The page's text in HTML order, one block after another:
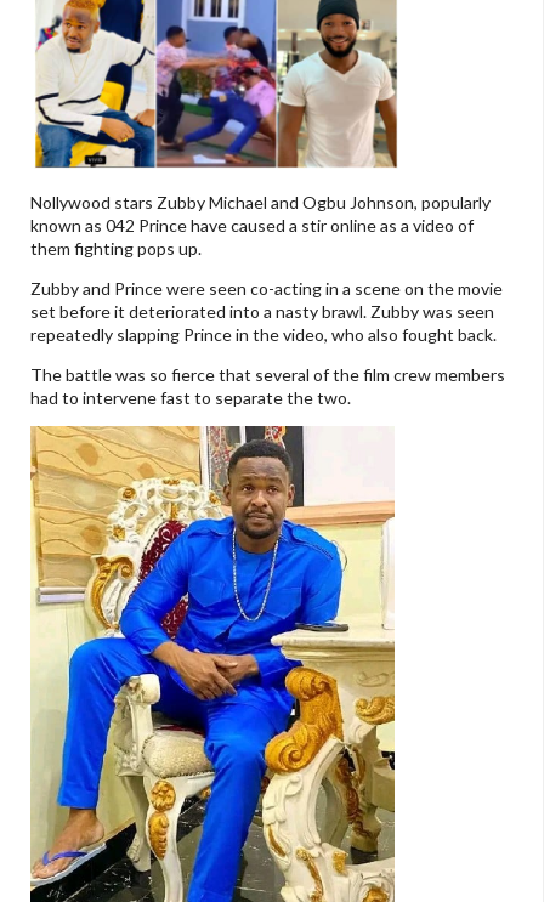
Nollywood stars Zubby Michael and Ogbu Johnson, popularly
known as 042 Prince have caused a stir online as a video of
them fighting pops up.
Zubby and Prince were seen co-acting in a scene on the movie
set before it deteriorated into a nasty brawl. Zubby was seen
repeatedly slapping Prince in the video, who also fought back.
The battle was so fierce that several of the film crew members
had to intervene fast to separate the two.